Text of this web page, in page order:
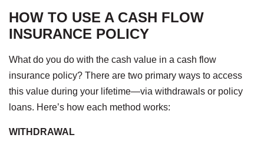
HOW TO USE A CASH FLOW
INSURANCE POLICY
What do you do with the cash value in a cash flow
insurance policy? There are two primary ways to access
this value during your lifetime—via withdrawals or policy
loans. Here’s how each method works:
WITHDRAWAL